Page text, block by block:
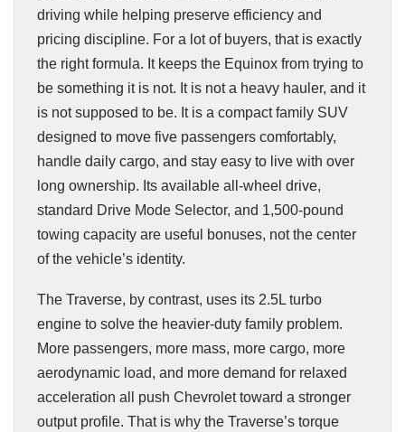
driving while helping preserve efficiency and
pricing discipline. For a lot of buyers, that is exactly
the right formula. It keeps the Equinox from trying to
be something it is not. It is not a heavy hauler, and it
is not supposed to be. It is a compact family SUV
designed to move five passengers comfortably,
handle daily cargo, and stay easy to live with over
long ownership. Its available all-wheel drive,
standard Drive Mode Selector, and 1,500-pound
towing capacity are useful bonuses, not the center
of the vehicle’s identity.
The Traverse, by contrast, uses its 2.5L turbo
engine to solve the heavier-duty family problem.
More passengers, more mass, more cargo, more
aerodynamic load, and more demand for relaxed
acceleration all push Chevrolet toward a stronger
output profile. That is why the Traverse’s torque